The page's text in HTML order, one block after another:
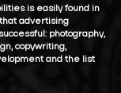
is easily found in
advertising
photography,
copywriting,
and the list